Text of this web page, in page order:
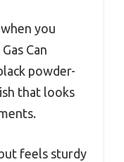
you
Can
powder-
that looks
feels sturdy